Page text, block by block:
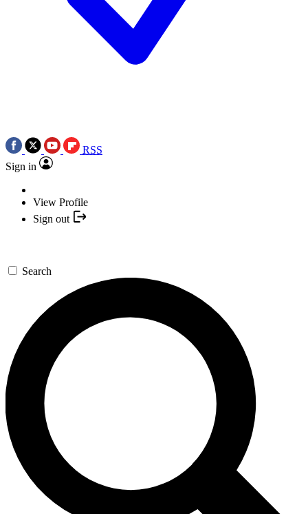
RSS
Sign in
View Profile
Sign out
Search